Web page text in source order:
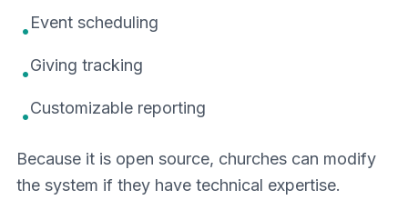
•Event scheduling
•Giving tracking
•Customizable reporting
Because it is open source, churches can modify
the system if they have technical expertise.